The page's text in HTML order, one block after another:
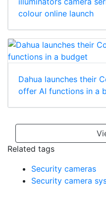
colour online launch
Dahua launches their
offer AI functions in a
Related tags
Security cameras
Security camera